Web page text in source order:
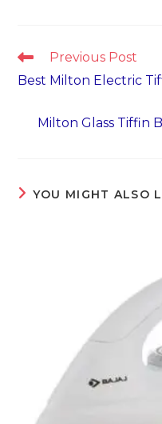
Read
articles
Previous Post
Best Milton Electric
Milton Glass Tiffin
YOU MIGHT ALSO